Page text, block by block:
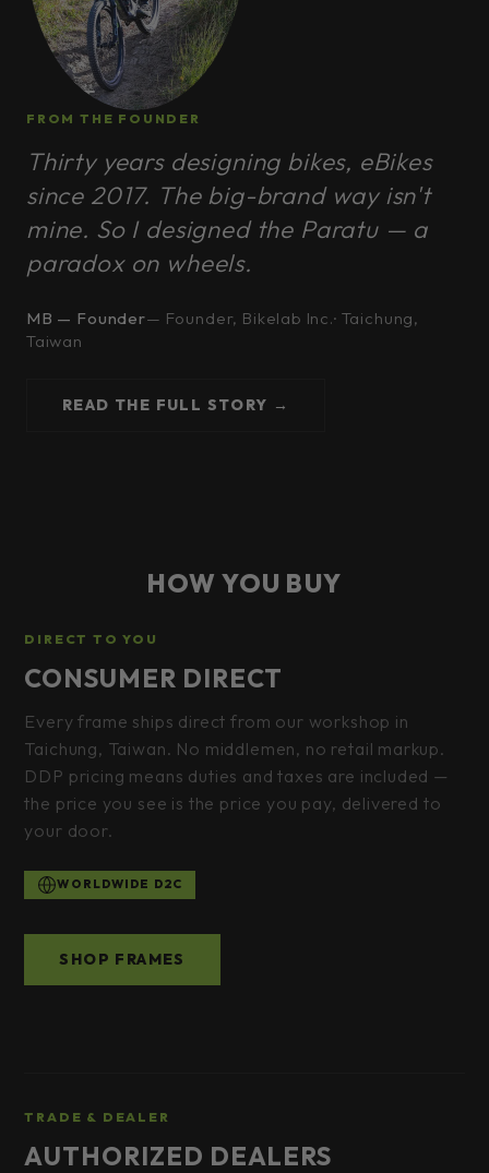
FROM THE FOUNDER
Thirty years designing bikes, eBikes
since 2017. The big-brand way isn't
mine. So I designed the Paratu — a
paradox on wheels.
MB — Founder— Founder, Bikelab Inc.· Taichung,
Taiwan
READ THE FULL STORY →
HOW YOU BUY
DIRECT TO YOU
CONSUMER DIRECT
Every frame ships direct from our workshop in
Taichung, Taiwan. No middlemen, no retail markup.
DDP pricing means duties and taxes are included —
the price you see is the price you pay, delivered to
your door.
WORLDWIDE D2C
SHOP FRAMES
TRADE & DEALER
AUTHORIZED DEALERS